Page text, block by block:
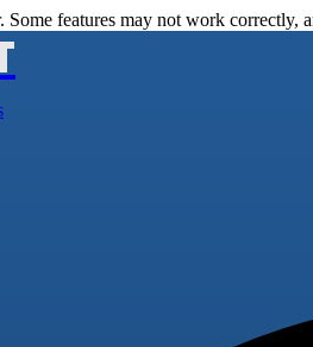
Some features may not work correctly,